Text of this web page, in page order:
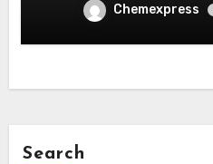
Chemexpress
Search